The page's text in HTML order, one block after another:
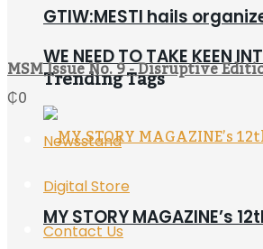
GTIW:MESTI hails
Trending Tags
Newsstand
Digital Store
Contact Us
WE NEED TO TAKE KEEN
MY STORY
MSM Issue No. 9 - Disruptive
₵0